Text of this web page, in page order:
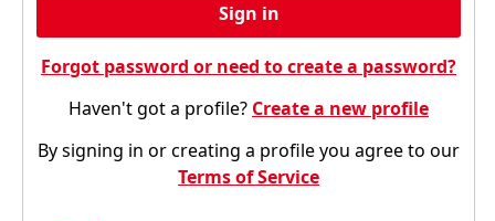
Sign in
Forgot password or need to create a password?
Haven't got a profile? Create a new profile
By signing in or creating a profile you agree to our
Terms of Service